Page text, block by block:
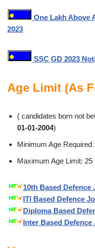
One Lakh Above
2023
SSC GD 2023
Age Limit (As
( candidates born not
01-01-2004)
Minimum Age Required
Maximum Age Limit: 25
10th Based Defence
ITI Based Defence
Diploma Based
Inter Based Defence